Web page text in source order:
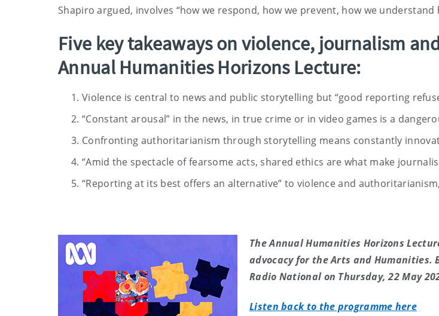
Shapiro argued, involves “how we respond, how we prevent, how we understand
Five key takeaways on violence, journalism
Annual Humanities Horizons Lecture:
Violence is central to news and public storytelling but “good reporting
“Constant arousal” in the news, in true crime or in video games is a
Confronting authoritarianism through storytelling means constantly
“Amid the spectacle of fearsome acts, shared ethics are what make
“Reporting at its best offers an alternative” to violence and
The Annual Humanities Horizons
advocacy for the Arts and Humanities.
Radio National on Thursday, 22 May
Listen back to the programme here